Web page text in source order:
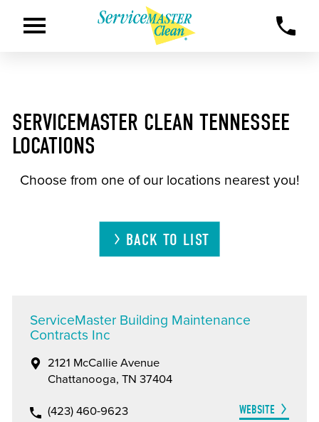
SERVICEMASTER CLEAN TENNESSEE
LOCATIONS
Choose from one of our locations nearest you!
BACK TO LIST
ServiceMaster Building Maintenance
Contracts Inc
2121 McCallie Avenue
Chattanooga, TN 37404
(423) 460-9623 WEBSITE